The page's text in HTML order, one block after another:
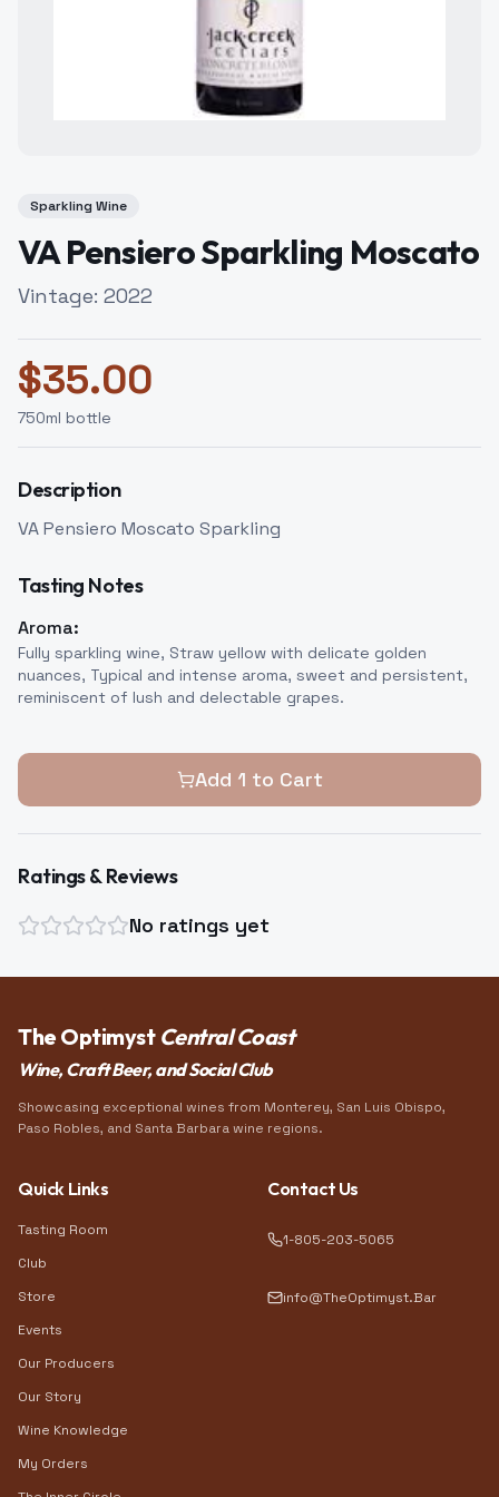
Sparkling Wine
VA Pensiero Sparkling Moscato
Vintage: 2022
$35.00
750ml bottle
Description
VA Pensiero Moscato Sparkling
Tasting Notes
Aroma:
Fully sparkling wine, Straw yellow with delicate golden
nuances, Typical and intense aroma, sweet and persistent,
reminiscent of lush and delectable grapes.
Add 1 to Cart
Ratings & Reviews
No ratings yet
The Optimyst Central Coast
Wine, Craft Beer, and Social Club
Showcasing exceptional wines from Monterey, San Luis Obispo,
Paso Robles, and Santa Barbara wine regions.
Quick Links
Tasting Room
Club
Store
Events
Our Producers
Our Story
Wine Knowledge
My Orders
Contact Us
1-805-203-5065
info@TheOptimyst.Bar